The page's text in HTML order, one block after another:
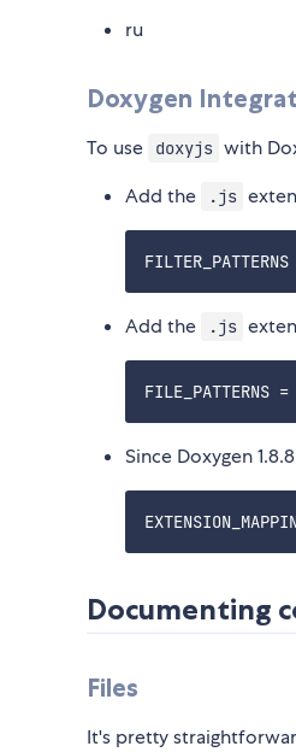
ru
Doxygen
To use doxyjs with
Add the
.js
Add the .js
Since Doxygen
Documenting
Files
It's pretty